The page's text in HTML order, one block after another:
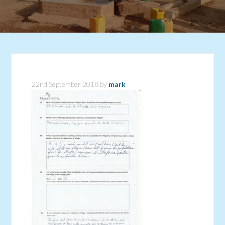
22nd September 2018 by mark